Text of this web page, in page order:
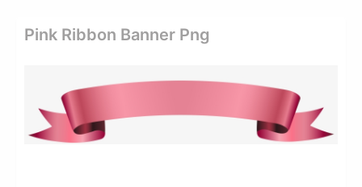
Pink Ribbon Banner Png